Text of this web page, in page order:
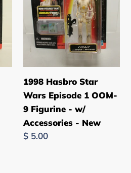
OOM-
Figurine
w/
Accessories
-
New
1998 Hasbro Star
Wars Episode 1 OOM-
9 Figurine - w/
Accessories - New
Regular
$ 5.00